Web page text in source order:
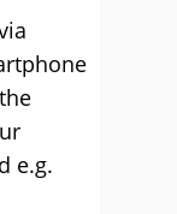
e.g.